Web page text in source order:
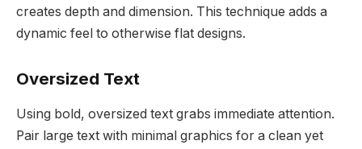
creates depth and dimension. This technique adds a
dynamic feel to otherwise flat designs.
Oversized Text
Using bold, oversized text grabs immediate attention.
Pair large text with minimal graphics for a clean yet